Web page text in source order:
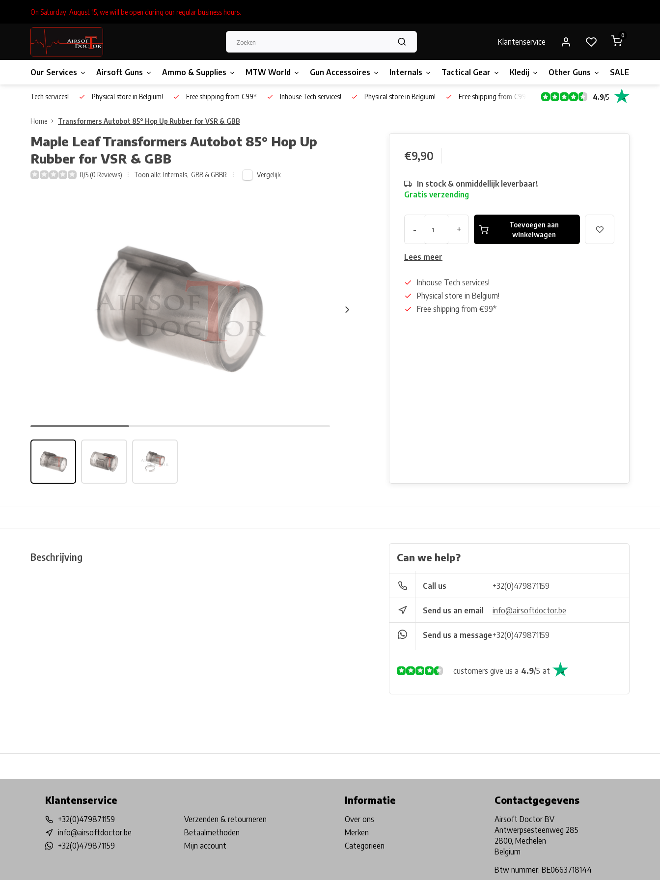
On Saturday, August 15, we will be open during our regular business hours.
Klantenservice
0
Our Services Airsoft Guns Ammo & Supplies MTW World Gun Accessoires Internals Tactical Gear Kledij Other Guns SALE!
Inhouse Tech services! Physical store in Belgium! Free shipping from €99* Inhouse Tech services! Physical store in Belgium! Free shipping from €99* 4.9/5
Home Transformers Autobot 85° Hop Up Rubber for VSR & GBB
Maple LeafTransformers Autobot 85° Hop Up
Rubber for VSR & GBB
0/5 (0 Reviews) Toon alle: Internals, GBB & GBBR Vergelijk
€9,90
In stock & onmiddellijk leverbaar!
Gratis verzending
- +
Toevoegen aan
winkelwagen
Lees meer
Inhouse Tech services!
Physical store in Belgium!
Free shipping from €99*
Beschrijving Can we help?
Call us +32(0)479871159
Send us an email info@airsoftdoctor.be
Send us a message+32(0)479871159
customers give us a 4.9/5 at
Klantenservice
+32(0)479871159
info@airsoftdoctor.be
+32(0)479871159
Verzenden & retourneren
Betaalmethoden
Mijn account
Informatie
Over ons
Merken
Categorieën
Contactgegevens
Airsoft Doctor BV
Antwerpsesteenweg 285
2800, Mechelen
Belgium
Btw nummer: BE0663718144